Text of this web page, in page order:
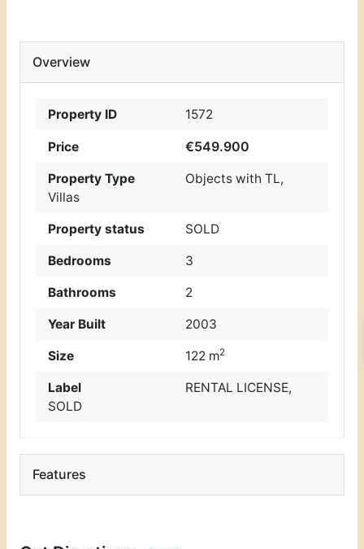
Overview
Property ID 1572
Price €549.900
Property Type Objects with TL,
Villas
Property status SOLD
Bedrooms 3
Bathrooms 2
Year Built 2003
Size 122 m2
Label RENTAL LICENSE,
SOLD
Features